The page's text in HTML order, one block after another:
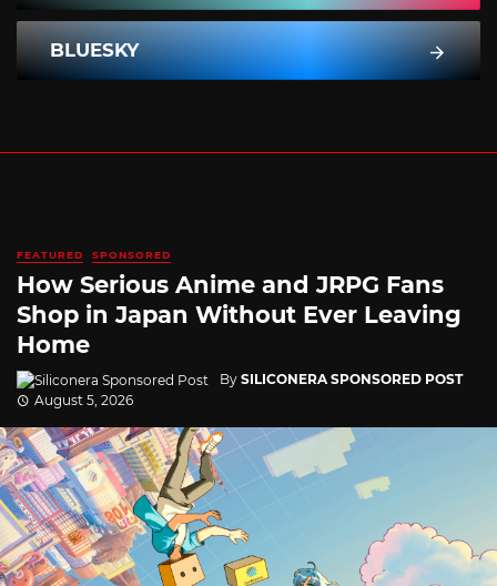
BLUESKY
FEATURED SPONSORED
How Serious Anime and JRPG Fans
Shop in Japan Without Ever Leaving
Home
By SILICONERA SPONSORED POST
August 5, 2026